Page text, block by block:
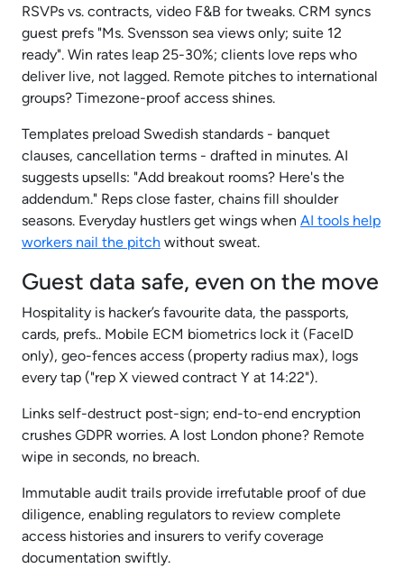
RSVPs vs. contracts, video F&B for tweaks. CRM syncs
guest prefs "Ms. Svensson sea views only; suite 12
ready". Win rates leap 25-30%; clients love reps who
deliver live, not lagged. Remote pitches to international
groups? Timezone-proof access shines.
Templates preload Swedish standards - banquet
clauses, cancellation terms - drafted in minutes. AI
suggests upsells: "Add breakout rooms? Here's the
addendum." Reps close faster, chains fill shoulder
seasons. Everyday hustlers get wings when AI tools help
workers nail the pitch without sweat.
Guest data safe, even on the move
Hospitality is hacker’s favourite data, the passports,
cards, prefs.. Mobile ECM biometrics lock it (FaceID
only), geo-fences access (property radius max), logs
every tap ("rep X viewed contract Y at 14:22").
Links self-destruct post-sign; end-to-end encryption
crushes GDPR worries. A lost London phone? Remote
wipe in seconds, no breach.
Immutable audit trails provide irrefutable proof of due
diligence, enabling regulators to review complete
access histories and insurers to verify coverage
documentation swiftly.